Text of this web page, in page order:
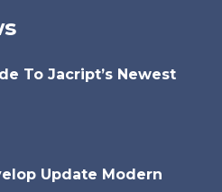
To Jacript’s Newest
Update Modern